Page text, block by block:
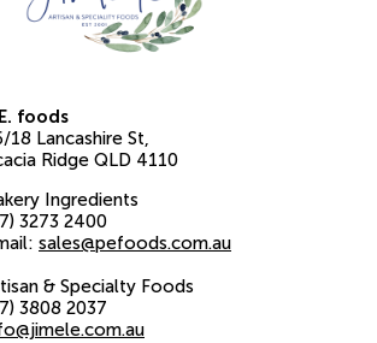
foods
18 Lancashire St
Ridge QLD 4110
Ingredients
3273 2400
sales@pefoods.com.au
& Specialty Foods
3808 2037